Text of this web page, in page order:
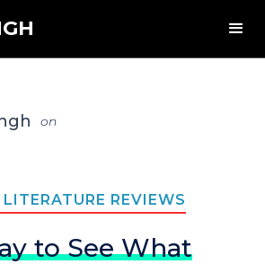
on
REVIEWS
to See What